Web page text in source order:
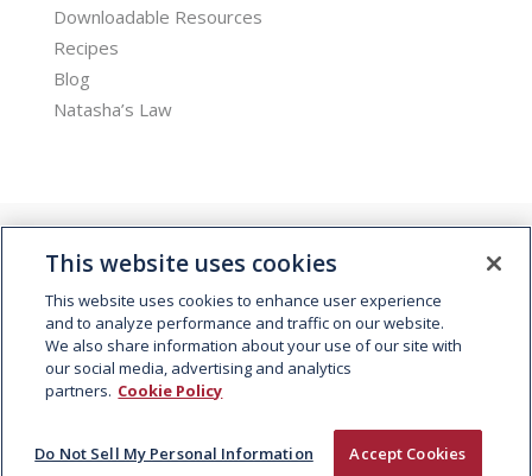
Downloadable Resources
Recipes
Blog
Natasha’s Law
© 2026 Kepak. All rights reserved.
This website uses cookies
This website uses cookies to enhance user experience
and to analyze performance and traffic on our website.
We also share information about your use of our site with
our social media, advertising and analytics
partners. Cookie Policy
Do Not Sell My Personal Information Accept Cookies